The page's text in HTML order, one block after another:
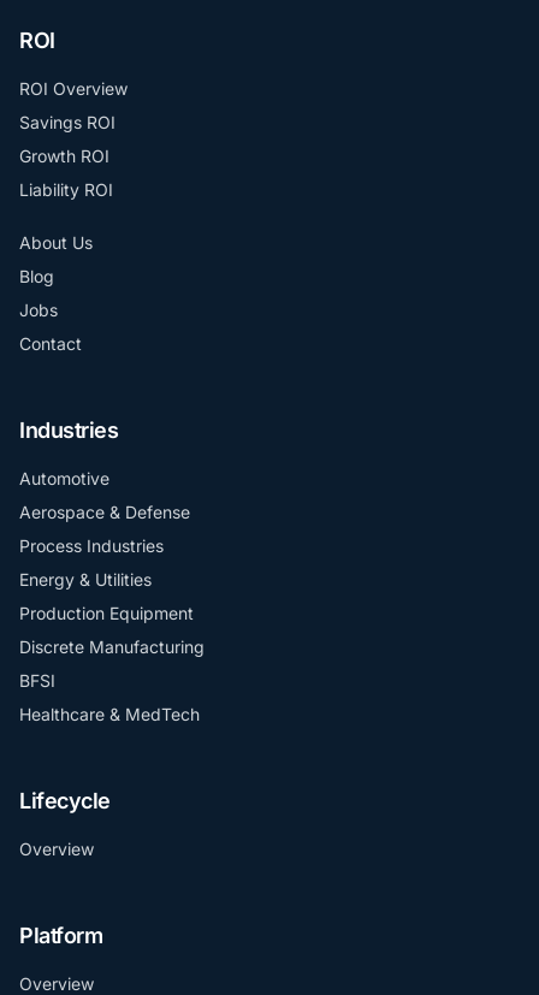
ROI
ROI Overview
Savings ROI
Growth ROI
Liability ROI
About Us
Blog
Jobs
Contact
Industries
Automotive
Aerospace & Defense
Process Industries
Energy & Utilities
Production Equipment
Discrete Manufacturing
BFSI
Healthcare & MedTech
Lifecycle
Overview
Platform
Overview